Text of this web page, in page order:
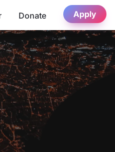
Donate Apply